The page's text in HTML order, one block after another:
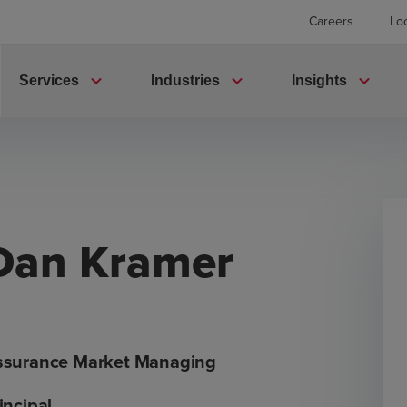
Careers
Services expand_more Industries expand_more Insights expand_more
Kramer
Market Managing